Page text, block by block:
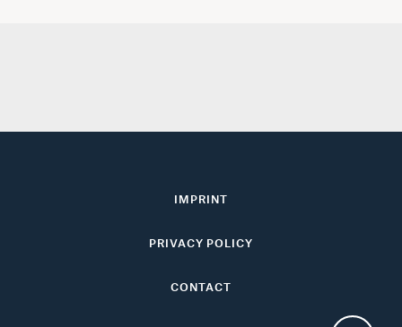
IMPRINT
PRIVACY POLICY
CONTACT